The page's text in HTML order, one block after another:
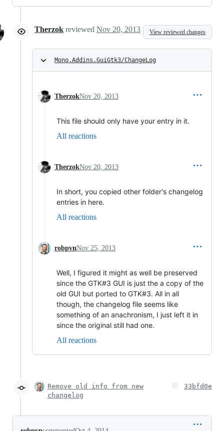
Therzok reviewed Nov 20, 2013 View reviewed changes
Mono.Addins.GuiGtk3/ChangeLog
TherzokNov 20, 2013
This file should only have your entry in it.
All reactions
TherzokNov 20, 2013
In short, you copied other folder's changelog
entries in here.
All reactions
robpvnNov 25, 2013
Well, I figured it might as well be preserved
since the GTK#3 GUI is just the a copy of the
old GUI but ported to GTK#3. All in all
though, the changelog file seems like
something of an anachronism, I just left it in
since the original still had one.
All reactions
Remove old info from new
changelog
33bfd0e